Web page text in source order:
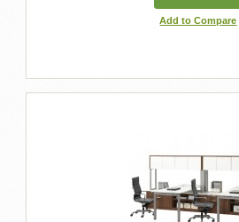
Add to Compare